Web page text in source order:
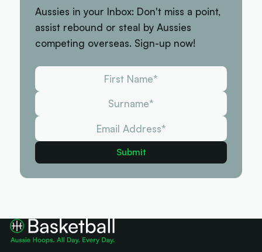
Aussies in your Inbox: Don't miss a point,
assist rebound or steal by Aussies
competing overseas. Sign-up now!